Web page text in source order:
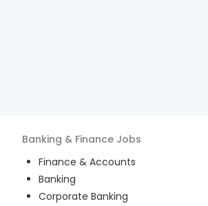
Banking & Finance Jobs
Finance & Accounts
Banking
Corporate Banking